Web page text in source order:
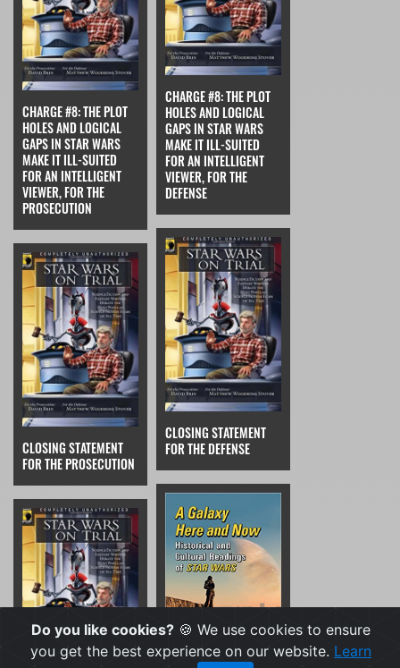
CHARGE #8: THE PLOT
HOLES AND LOGICAL
GAPS IN STAR WARS
MAKE IT ILL-SUITED
FOR AN INTELLIGENT
VIEWER, FOR THE
PROSECUTION
CHARGE #8: THE PLOT
HOLES AND LOGICAL
GAPS IN STAR WARS
MAKE IT ILL-SUITED
FOR AN INTELLIGENT
VIEWER, FOR THE
DEFENSE
CLOSING STATEMENT
FOR THE PROSECUTION
CLOSING STATEMENT
FOR THE DEFENSE
Do you like cookies? 🍪 We use cookies to ensure
you get the best experience on our website. Learn